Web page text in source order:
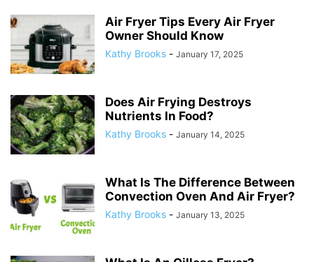
Air Fryer Tips Every Air Fryer
Owner Should Know
Kathy Brooks - January 17, 2025
Does Air Frying Destroys
Nutrients In Food?
Kathy Brooks - January 14, 2025
What Is The Difference Between
Convection Oven And Air Fryer?
Kathy Brooks - January 13, 2025